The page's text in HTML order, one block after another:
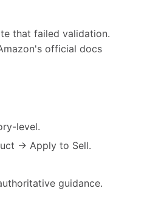
that failed validation.
official docs
level.
→ Apply to Sell.
guidance.